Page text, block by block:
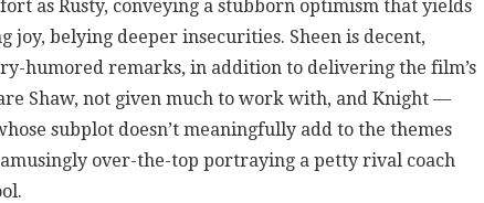
as Rusty, conveying a stubborn optimism that yields
belying deeper insecurities. Sheen is decent,
humored remarks, in addition to delivering the film’s
Shaw, not given much to work with, and Knight —
subplot doesn’t meaningfully add to the themes
over-the-top portraying a petty rival coach